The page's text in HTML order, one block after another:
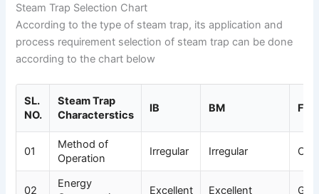
Steam Trap Selection Chart
According to the type of steam trap, its application and
process requirement selection of steam trap can be done
according to the chart below
SL.
NO.
Steam Trap
Characterstics
IB BM F&T
01
Method of
Operation
Irregular Irregular
02
Energy
Excellent Excellent